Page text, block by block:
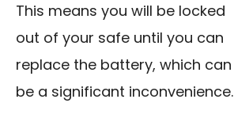
This means you will be locked
out of your safe until you can
replace the battery, which can
be a significant inconvenience.